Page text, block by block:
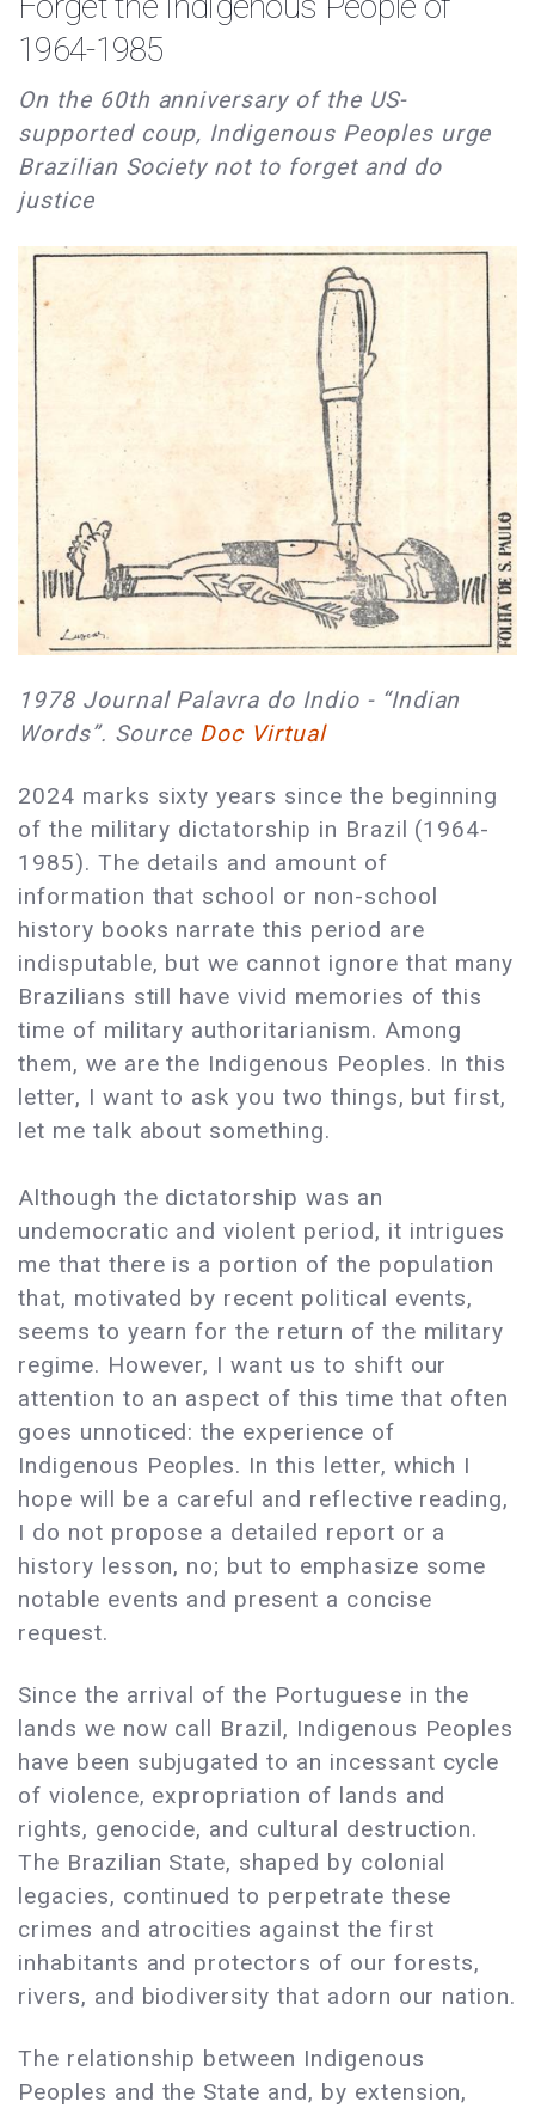
1964-1985
On the 60th anniversary of the US-
supported coup, Indigenous Peoples urge
Brazilian Society not to forget and do
justice
1978 Journal Palavra do Indio - “Indian
Words”. Source Doc Virtual
2024 marks sixty years since the beginning
of the military dictatorship in Brazil (1964-
1985). The details and amount of
information that school or non-school
history books narrate this period are
indisputable, but we cannot ignore that many
Brazilians still have vivid memories of this
time of military authoritarianism. Among
them, we are the Indigenous Peoples. In this
letter, I want to ask you two things, but first,
let me talk about something.
Although the dictatorship was an
undemocratic and violent period, it intrigues
me that there is a portion of the population
that, motivated by recent political events,
seems to yearn for the return of the military
regime. However, I want us to shift our
attention to an aspect of this time that often
goes unnoticed: the experience of
Indigenous Peoples. In this letter, which I
hope will be a careful and reflective reading,
I do not propose a detailed report or a
history lesson, no; but to emphasize some
notable events and present a concise
request.
Since the arrival of the Portuguese in the
lands we now call Brazil, Indigenous Peoples
have been subjugated to an incessant cycle
of violence, expropriation of lands and
rights, genocide, and cultural destruction.
The Brazilian State, shaped by colonial
legacies, continued to perpetrate these
crimes and atrocities against the first
inhabitants and protectors of our forests,
rivers, and biodiversity that adorn our nation.
The relationship between Indigenous
Peoples and the State and, by extension,